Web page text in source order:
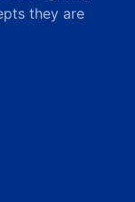
they are